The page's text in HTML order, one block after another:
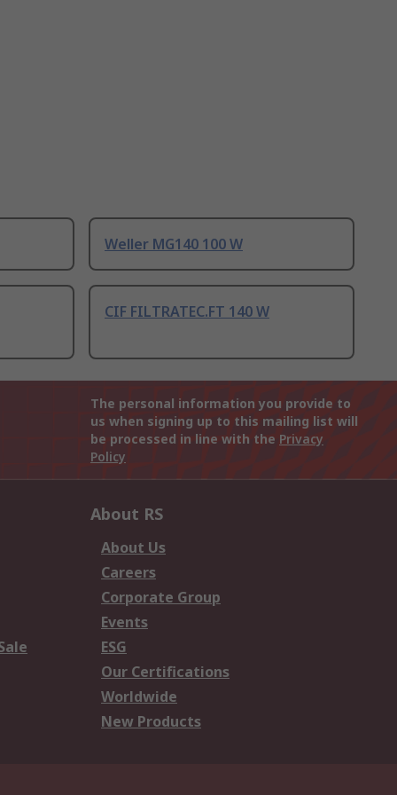
Weller MG140 100 W
CIF FILTRATEC.FT 140 W
The personal information you provide to
us when signing up to this mailing list will
be processed in line with the Privacy
Policy
About RS
About Us
Careers
Corporate Group
Events
ESG
Our Certifications
Worldwide
New Products